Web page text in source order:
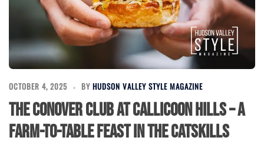
OCTOBER 4, 2025 BY HUDSON VALLEY STYLE MAGAZINE
The Conover Club at Callicoon Hills – A
Farm-to-Table Feast in the Catskills